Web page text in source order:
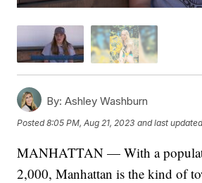
By: Ashley Washburn
Posted8:05 PM, Aug 21, 2023 and last
MANHATTAN — With a
2,000, Manhattan is the kind of